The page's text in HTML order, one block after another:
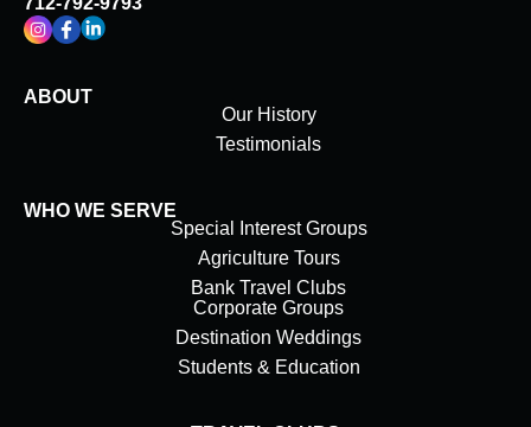
ABOUT
Our History
Testimonials
WHO WE SERVE
Special Interest Groups
Agriculture Tours
Bank Travel Clubs
Corporate Groups
Destination Weddings
Students & Education